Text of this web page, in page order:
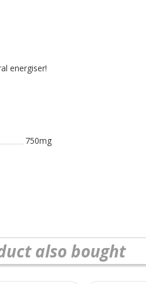
energiser!
750mg
also bought